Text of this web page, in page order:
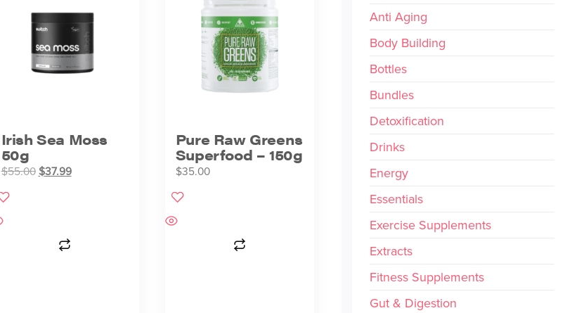
Irish Sea Moss
50g
$55.00 $37.99
Pure Raw Greens
Superfood – 150g
$35.00
Anti Aging
Body Building
Bottles
Bundles
Detoxification
Drinks
Energy
Essentials
Exercise Supplements
Extracts
Fitness Supplements
Gut & Digestion